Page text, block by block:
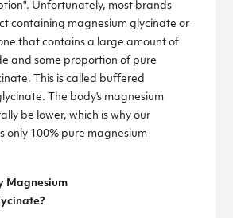
Unfortunately, most brands
containing magnesium glycinate or
that contains a large amount of
and some proportion of pure
This is called buffered
The body's magnesium
be lower, which is why our
only 100% pure magnesium
Magnesium